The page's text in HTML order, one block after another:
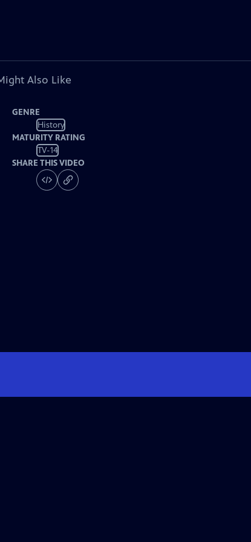
Also Like
GENRE
History
MATURITY RATING
TV-14
SHARE THIS VIDEO